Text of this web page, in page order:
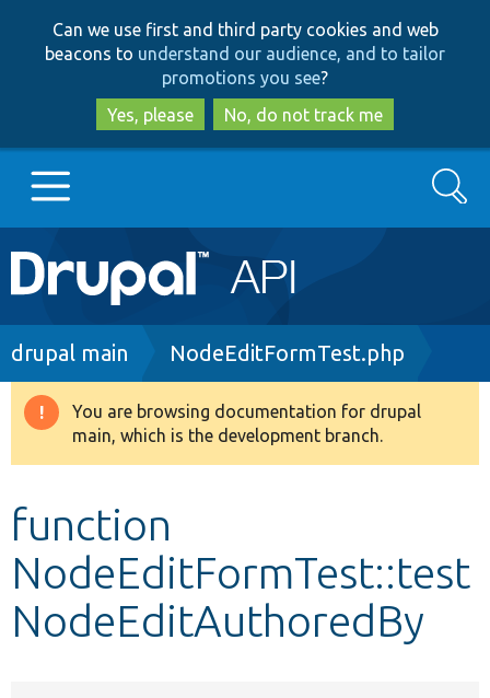
to
main
content
to
search
Can we use first and third party cookies and web
beacons to understand our audience, and to tailor
promotions you see?
Yes, please
No, do not track me
Main
navigation
Go to Drupal.org
Drupal 8+
Develop for Drupal
Search
Breadcrumb
drupal main NodeEditFormTest.php
Warning
message
You are browsing documentation for drupal
main, which is the development branch.
function
NodeEditFormTest::test
NodeEditAuthoredBy